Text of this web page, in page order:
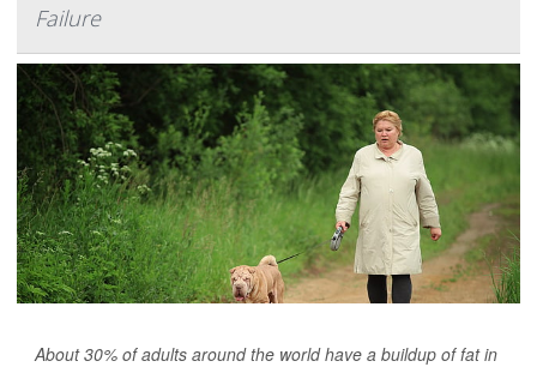
Failure
About 30% of adults around the world have a buildup of fat in